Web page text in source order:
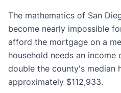
The mathematics of San
become nearly impossible
afford the mortgage on a
household needs an
double the county's median
approximately $112,933.